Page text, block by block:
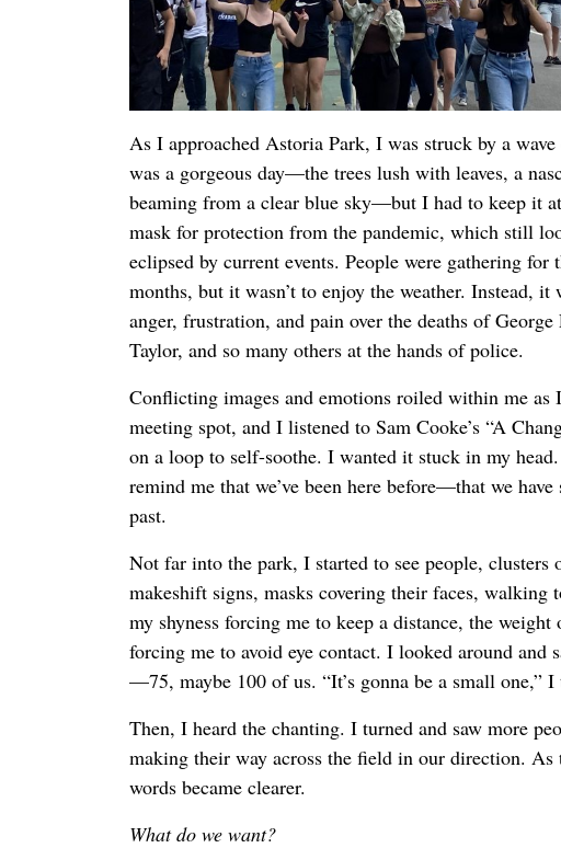
As I approached Astoria Park, I was struck by a
was a gorgeous day—the trees lush with leaves, a
beaming from a clear blue sky—but I had to keep it
mask for protection from the pandemic, which still
eclipsed by current events. People were gathering
months, but it wasn’t to enjoy the weather. Instead,
anger, frustration, and pain over the deaths of
Taylor, and so many others at the hands of police.
Conflicting images and emotions roiled within me as
meeting spot, and I listened to Sam Cooke’s “A
on a loop to self-soothe. I wanted it stuck in my
remind me that we’ve been here before—that we have
past.
Not far into the park, I started to see people, clusters
makeshift signs, masks covering their faces, walking
my shyness forcing me to keep a distance, the
forcing me to avoid eye contact. I looked around and
—75, maybe 100 of us. “It’s gonna be a small one,” I
Then, I heard the chanting. I turned and saw more
making their way across the field in our direction. As
words became clearer.
What do we want?